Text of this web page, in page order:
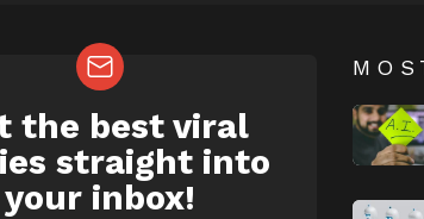
the best viral
straight into
your inbox!